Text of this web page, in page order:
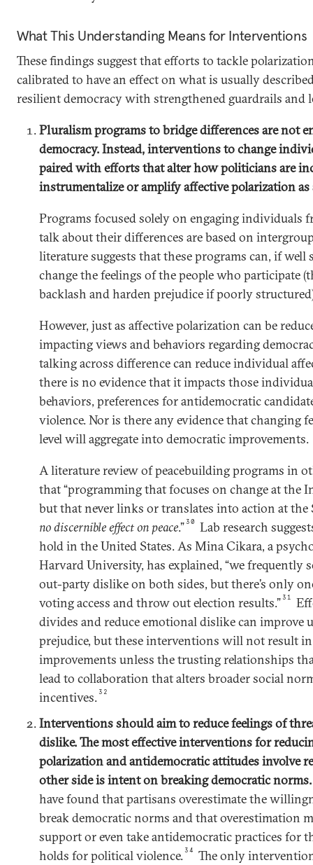
What This Understanding Means for Interventions
These findings suggest that efforts to tackle
calibrated to have an effect on what is usually
resilient democracy with strengthened guardrails and
Pluralism programs to bridge differences are not
democracy. Instead, interventions to change
paired with efforts that alter how politicians are
instrumentalize or amplify affective polarization as
Programs focused solely on engaging individuals
talk about their differences are based on
literature suggests that these programs can, if
change the feelings of the people who participate
backlash and harden prejudice if poorly
However, just as affective polarization can be
impacting views and behaviors regarding
talking across difference can reduce individual
there is no evidence that it impacts those
behaviors, preferences for antidemocratic
violence. Nor is there any evidence that changing
level will aggregate into democratic improvements.
A literature review of peacebuilding programs in
that “programming that focuses on change at the
but that never links or translates into action at the
no discernible effecton peace.”30
Lab research
hold in the United States. As Mina Cikara, a
Harvard University, has explained, “we frequently
out-party dislike on both sides, but there’s only
voting access and throw out election results.”31
divides and reduce emotional dislike can improve
prejudice, but these interventions will not result
improvements unless the trusting relationships
lead to collaboration that alters broader social
incentives.32
Interventions should aim to reduce feelings of
dislike. The most effective interventions for
polarization and antidemocratic attitudes involve
other side is intent on breaking democratic
have found that partisans overestimate the
break democratic norms and that overestimation
support or even take antidemocratic practices for
holds for political violence.34
The only